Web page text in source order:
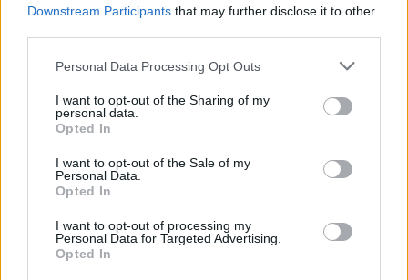
Downstream Participants that may further disclose it to other
Please note that this website/app uses one or more Google
not limited to your visit or usage behaviour. You may click to
grant or deny consent to Google and its third-party tags to
use your data for below specified purposes in below Google
consent section.
Personal Data Processing Opt Outs
I want to opt-out of the Sharing of my
personal data.
Opted In
I want to opt-out of the Sale of my
Personal Data.
Opted In
I want to opt-out of processing my
Personal Data for Targeted Advertising.
Opted In
Read more
PEOPLE NEWS